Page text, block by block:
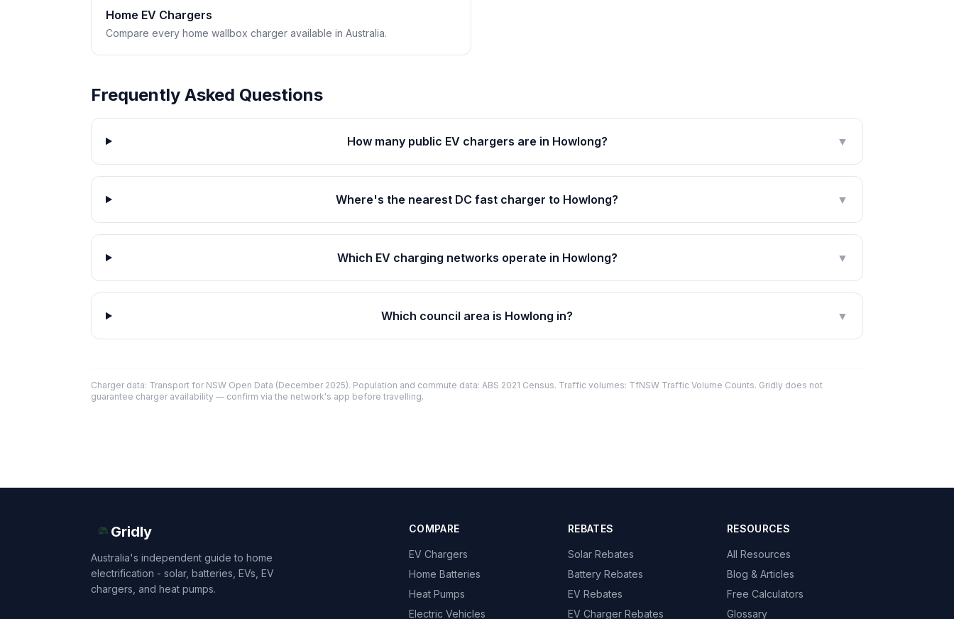
Home EV Chargers
Compare every home wallbox charger available in Australia.
Frequently Asked Questions
How many public EV chargers are in Howlong? ▼
Where's the nearest DC fast charger to Howlong? ▼
Which EV charging networks operate in Howlong? ▼
Which council area is Howlong in? ▼
Charger data: Transport for NSW Open Data (December 2025). Population and commute data: ABS 2021 Census. Traffic volumes: TfNSW Traffic Volume Counts. Gridly does not
guarantee charger availability — confirm via the network's app before travelling.
Gridly
Australia's independent guide to home
electrification - solar, batteries, EVs, EV
chargers, and heat pumps.
COMPARE
EV Chargers
Home Batteries
Heat Pumps
Electric Vehicles
REBATES
Solar Rebates
Battery Rebates
EV Rebates
EV Charger Rebates
RESOURCES
All Resources
Blog & Articles
Free Calculators
Glossary